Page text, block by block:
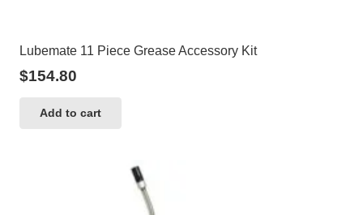
Lubemate 11 Piece Grease Accessory Kit
$154.80
Add to cart